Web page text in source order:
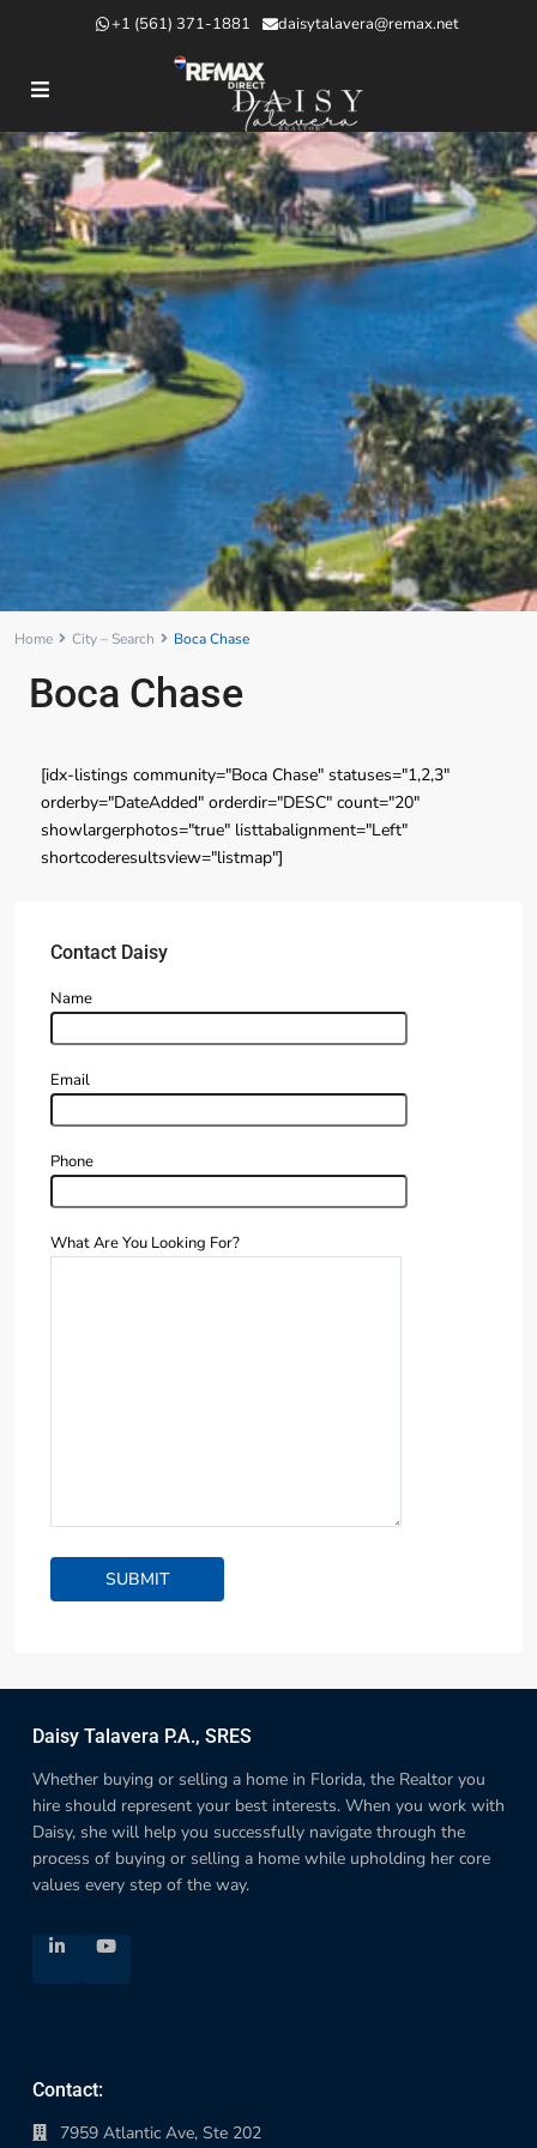
+1 (561) 371-1881 daisytalavera@remax.net
Home City – Search Boca Chase
Boca Chase
[idx-listings community="Boca Chase" statuses="1,2,3"
orderby="DateAdded" orderdir="DESC" count="20"
showlargerphotos="true" listtabalignment="Left"
shortcoderesultsview="listmap"]
Contact Daisy
Name
Email
Phone
What Are You Looking For?
Daisy Talavera P.A., SRES
Whether buying or selling a home in Florida, the Realtor you
hire should represent your best interests. When you work with
Daisy, she will help you successfully navigate through the
process of buying or selling a home while upholding her core
values every step of the way.
Contact:
7959 Atlantic Ave, Ste 202